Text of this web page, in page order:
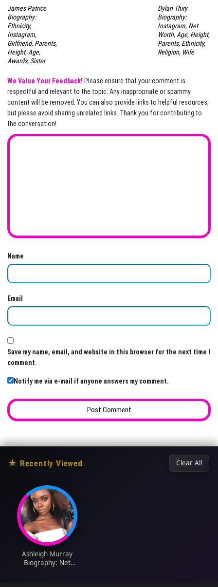
James Patrice
Biography:
Ethnicity,
Instagram,
Girlfriend, Parents,
Height, Age,
Awards, Sister
Dylan Thiry
Biography:
Instagram, Net
Worth, Age, Height,
Parents, Ethnicity,
Religion, Wife
We Value Your Feedback! Please ensure that your comment is
respectful and relevant to the topic. Any inappropriate or spammy
content will be removed. You can also provide links to helpful resources,
but please avoid sharing unrelated links. Thank you for contributing to
the conversation!
Name
Email
Save my name, email, and website in this browser for the next time I
comment.
Notify me via e-mail if anyone answers my comment.
★ Recently Viewed Clear All
Ashleigh Murray
Biography: Net